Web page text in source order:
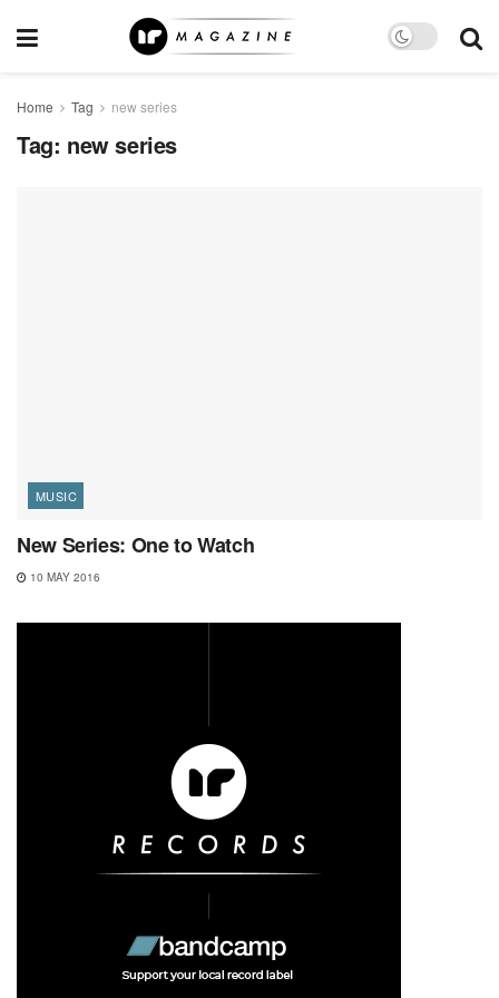
Home Tag new series
Tag: new series
MUSIC
New Series: One to Watch
10 MAY 2016